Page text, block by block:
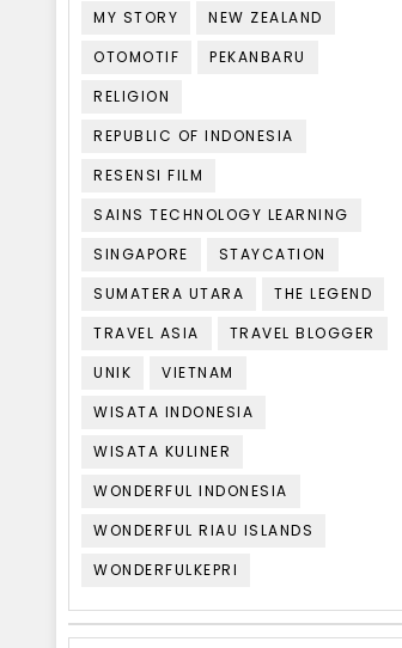
MY STORY
NEW ZEALAND
OTOMOTIF
PEKANBARU
RELIGION
REPUBLIC OF INDONESIA
RESENSI FILM
SAINS TECHNOLOGY LEARNING
SINGAPORE
STAYCATION
SUMATERA UTARA
THE LEGEND
TRAVEL ASIA
TRAVEL BLOGGER
UNIK
VIETNAM
WISATA INDONESIA
WISATA KULINER
WONDERFUL INDONESIA
WONDERFUL RIAU ISLANDS
WONDERFULKEPRI